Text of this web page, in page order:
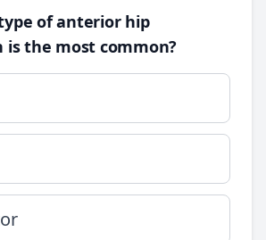
of anterior hip
is the most common?